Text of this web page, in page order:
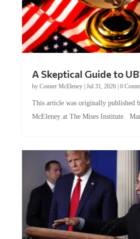
by Conner McEleney |Jul 31, 2026|0
McEleney at The Mises Institute.